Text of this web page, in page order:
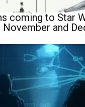
coming to Star
November and